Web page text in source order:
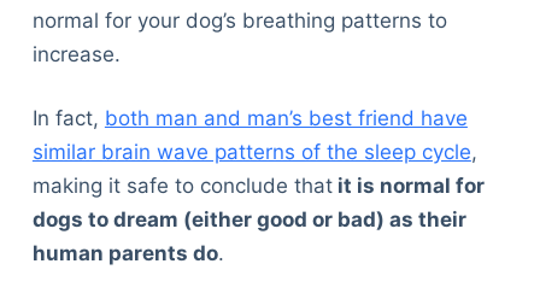
normal for your dog’s breathing patterns to
increase.
In fact, both man and man’s best friend have
similar brain wave patterns of the sleep cycle,
making it safe to conclude thatit is normal for
dogs to dream (either good or bad) as their
human parents do.